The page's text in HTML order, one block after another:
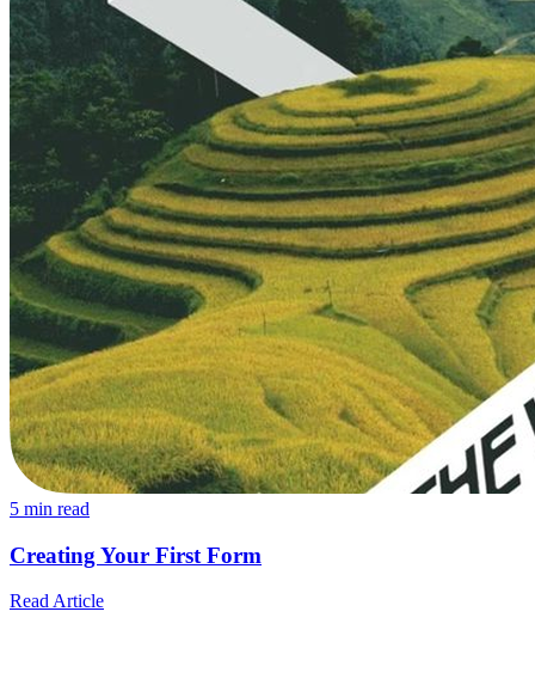
5 min read
Creating Your First Form
Read Article